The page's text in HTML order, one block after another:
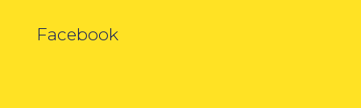
Facebook